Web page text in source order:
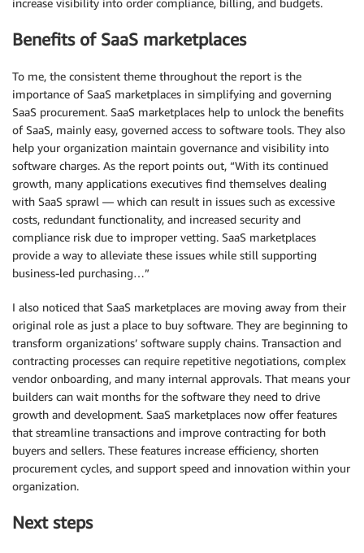
increase visibility into order compliance, billing, and budgets.
Benefits of SaaS marketplaces
To me, the consistent theme throughout the report is the
importance of SaaS marketplaces in simplifying and governing
SaaS procurement. SaaS marketplaces help to unlock the benefits
of SaaS, mainly easy, governed access to software tools. They also
help your organization maintain governance and visibility into
software charges. As the report points out, “With its continued
growth, many applications executives find themselves dealing
with SaaS sprawl — which can result in issues such as excessive
costs, redundant functionality, and increased security and
compliance risk due to improper vetting. SaaS marketplaces
provide a way to alleviate these issues while still supporting
business-led purchasing…”
I also noticed that SaaS marketplaces are moving away from their
original role as just a place to buy software. They are beginning to
transform organizations’ software supply chains. Transaction and
contracting processes can require repetitive negotiations, complex
vendor onboarding, and many internal approvals. That means your
builders can wait months for the software they need to drive
growth and development. SaaS marketplaces now offer features
that streamline transactions and improve contracting for both
buyers and sellers. These features increase efficiency, shorten
procurement cycles, and support speed and innovation within your
organization.
Next steps